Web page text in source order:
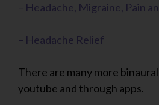
– Headache, Migraine, Pain
– Headache Relief
There are many more
youtube and through apps.